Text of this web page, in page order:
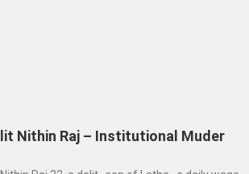
Nithin Raj – Institutional Muder